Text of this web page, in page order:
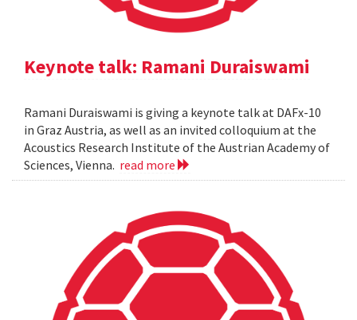
Keynote talk: Ramani Duraiswami
Ramani Duraiswami is giving a keynote talk at DAFx-10
in Graz Austria, as well as an invited colloquium at the
Acoustics Research Institute of the Austrian Academy of
Sciences, Vienna. read more